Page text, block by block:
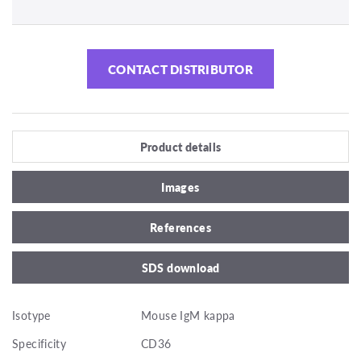
CONTACT DISTRIBUTOR
Product details
Images
References
SDS download
Isotype
Mouse IgM kappa
Specificity
CD36